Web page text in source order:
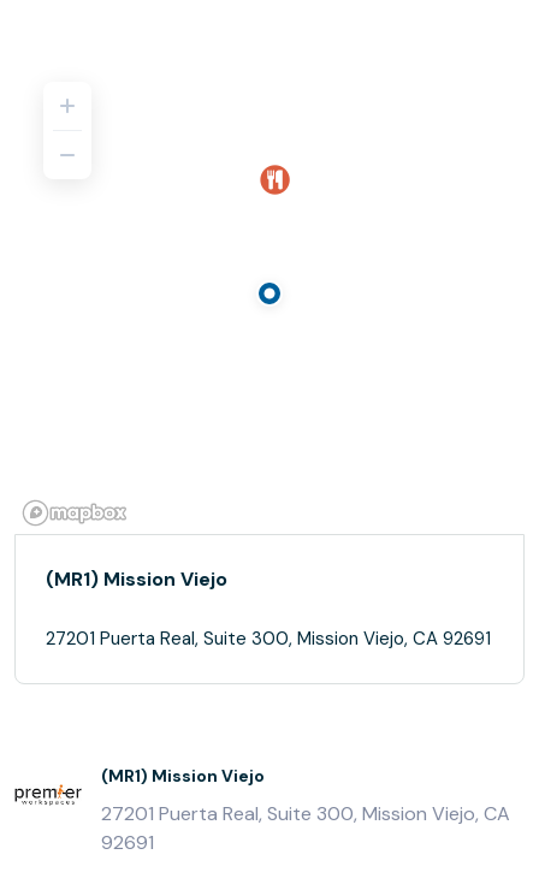
(MR1) Mission Viejo
27201 Puerta Real, Suite 300, Mission Viejo, CA 92691
(MR1) Mission Viejo
27201 Puerta Real, Suite 300, Mission Viejo, CA
92691